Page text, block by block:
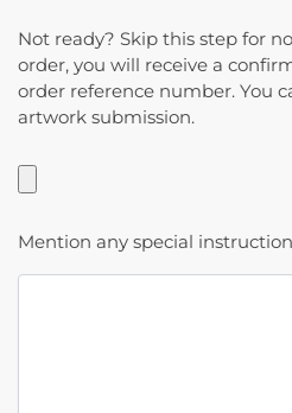
Not ready? Skip this step for
order, you will receive a
order reference number. You
artwork submission.
Mention any special